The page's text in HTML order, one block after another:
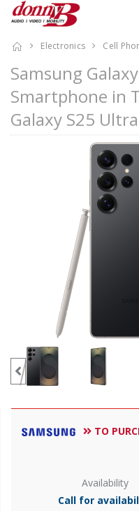
Electronics Cell
Samsung
Smartphone in
Galaxy S25
TO
Availability
Call for